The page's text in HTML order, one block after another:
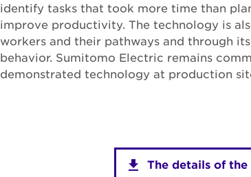
identify tasks that took more time than
improve productivity. The technology is
workers and their pathways and through
behavior. Sumitomo Electric remains
demonstrated technology at production
The details of